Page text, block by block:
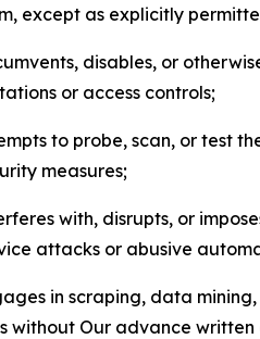
except as explicitly
disables, or
or access controls;
to probe, scan, or test
measures;
with, disrupts, or
attacks or abusive
in scraping, data
without Our advance